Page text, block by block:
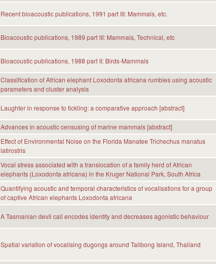
Recent bioacoustic publications, 1991 part III: Mammals, etc.
Bioacoustic publications, 1989 part III: Mammals, Technical, etc
Bioacoustic publications, 1988 part II: Birds-Mammals
Classification of African elephant Loxodonta africana rumbles using acoustic
parameters and cluster analysis
Laughter in response to tickling: a comparative approach [abstract]
Advances in acoustic censusing of marine mammals [abstract]
Effect of Environmental Noise on the Florida Manatee Trichechus manatus
latirostris
Vocal stress associated with a translocation of a family herd of African
elephants (Loxodonta africana) in the Kruger National Park, South Africa
Quantifying acoustic and temporal characteristics of vocalisations for a group
of captive African elephants Loxodonta africana
A Tasmanian devil call encodes identity and decreases agonistic behaviour
Spatial variation of vocalising dugongs around Talibong Island, Thailand